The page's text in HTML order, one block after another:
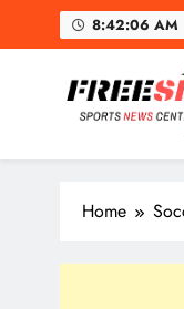
8:42:08 AM
Get Latest
Home